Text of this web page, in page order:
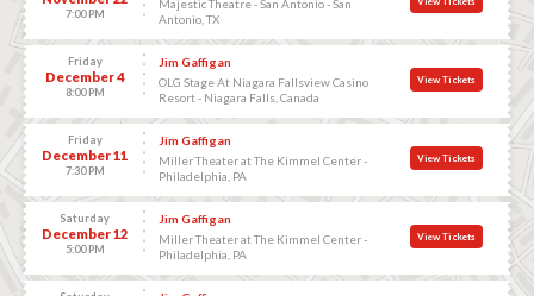
7:00 PM
Majestic Theatre - San Antonio - San
Antonio, TX
Friday
December 4
8:00 PM
Jim Gaffigan
OLG Stage At Niagara Fallsview Casino
Resort - Niagara Falls, Canada
View Tickets
Friday
December 11
7:30 PM
Jim Gaffigan
Miller Theater at The Kimmel Center -
Philadelphia, PA
View Tickets
Saturday
December 12
5:00 PM
Jim Gaffigan
Miller Theater at The Kimmel Center -
Philadelphia, PA
View Tickets